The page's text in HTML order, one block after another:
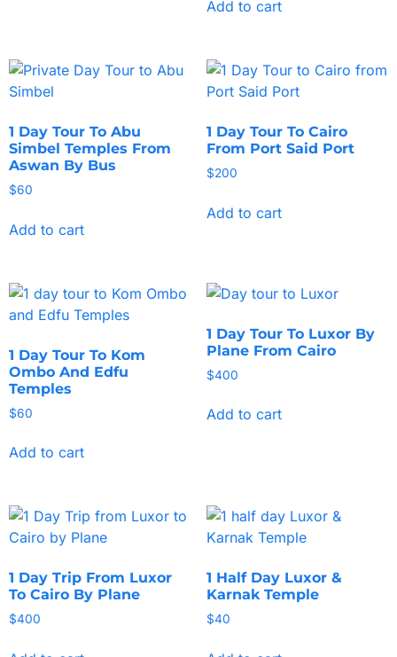
Add to cart
1 Day Tour To Abu
Simbel Temples From
Aswan By Bus
$60
Add to cart
1 Day Tour To Cairo
From Port Said Port
$200
Add to cart
1 Day Tour To Kom
Ombo And Edfu
Temples
$60
Add to cart
1 Day Tour To Luxor By
Plane From Cairo
$400
Add to cart
1 Day Trip From Luxor
To Cairo By Plane
$400
1 Half Day Luxor &
Karnak Temple
$40